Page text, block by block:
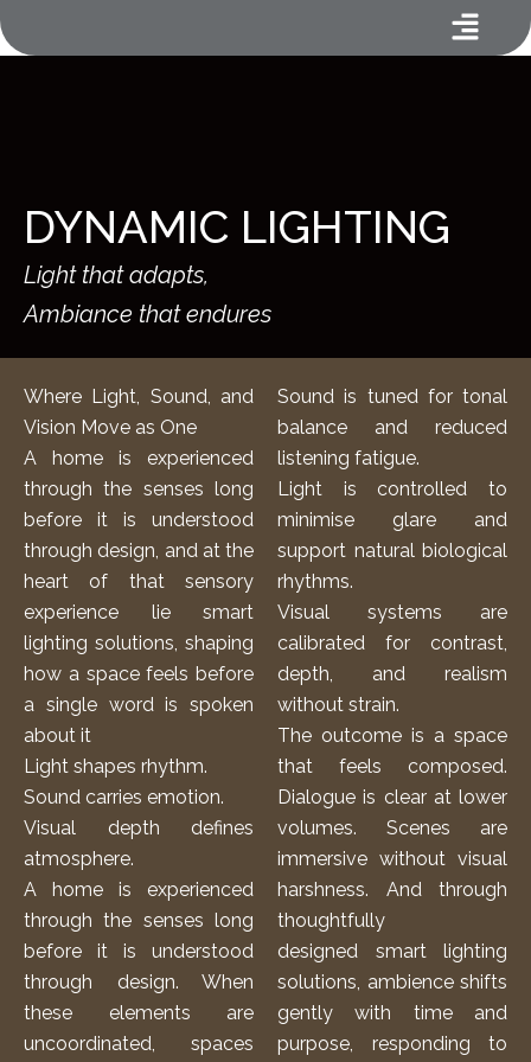
to
Menu
DYNAMIC LIGHTING
Light that adapts,
Ambiance that endures
Where Light, Sound, and
Vision Move as One
A home is experienced
through the senses long
before it is understood
through design, and at the
heart of that sensory
experience lie smart
lighting solutions, shaping
how a space feels before
a single word is spoken
about it
Light shapes rhythm.
Sound carries emotion.
Visual depth defines
atmosphere.
A home is experienced
through the senses long
before it is understood
through design. When
these elements are
uncoordinated, spaces
Sound is tuned for tonal
balance and reduced
listening fatigue.
Light is controlled to
minimise glare and
support natural biological
rhythms.
Visual systems are
calibrated for contrast,
depth, and realism
without strain.
The outcome is a space
that feels composed.
Dialogue is clear at lower
volumes. Scenes are
immersive without visual
harshness. And through
thoughtfully
designed smart lighting
solutions, ambience shifts
gently with time and
purpose, responding to